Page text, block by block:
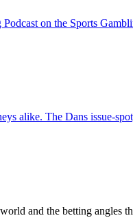
on the Sports
alike. The Dans issue-
and the betting angles